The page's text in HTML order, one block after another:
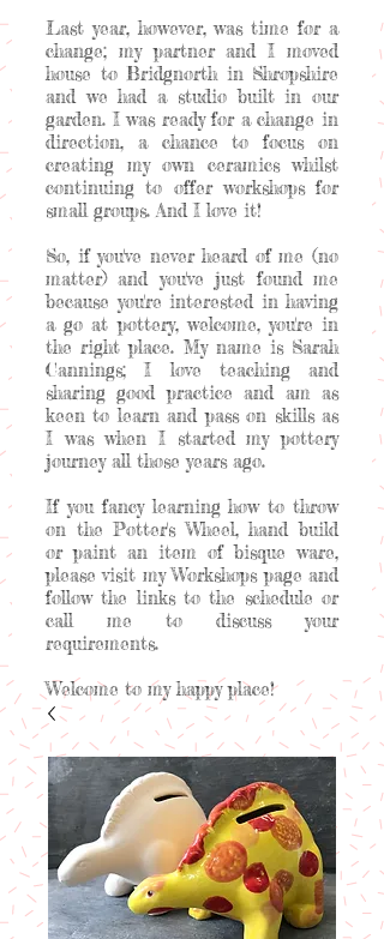
Last year, however, was time for a
change; my partner and I moved
house to Bridgnorth in Shropshire
and we had a studio built in our
garden. I was ready for a change in
direction, a chance to focus on
creating my own ceramics whilst
continuing to offer workshops for
small groups. And I love it!
So, if you've never heard of me (no
matter) and you've just found me
because you're interested in having
a go at pottery, welcome, you're in
the right place. My name is Sarah
Cannings; I love teaching and
sharing good practice and am as
keen to learn and pass on skills as
I was when I started my pottery
journey all those years ago.
If you fancy learning how to throw
on the Potter's Wheel, hand build
or paint an item of bisque ware,
please visit my Workshops page and
follow the links to the schedule or
call me to discuss your
requirements.
Welcome to my happy place!